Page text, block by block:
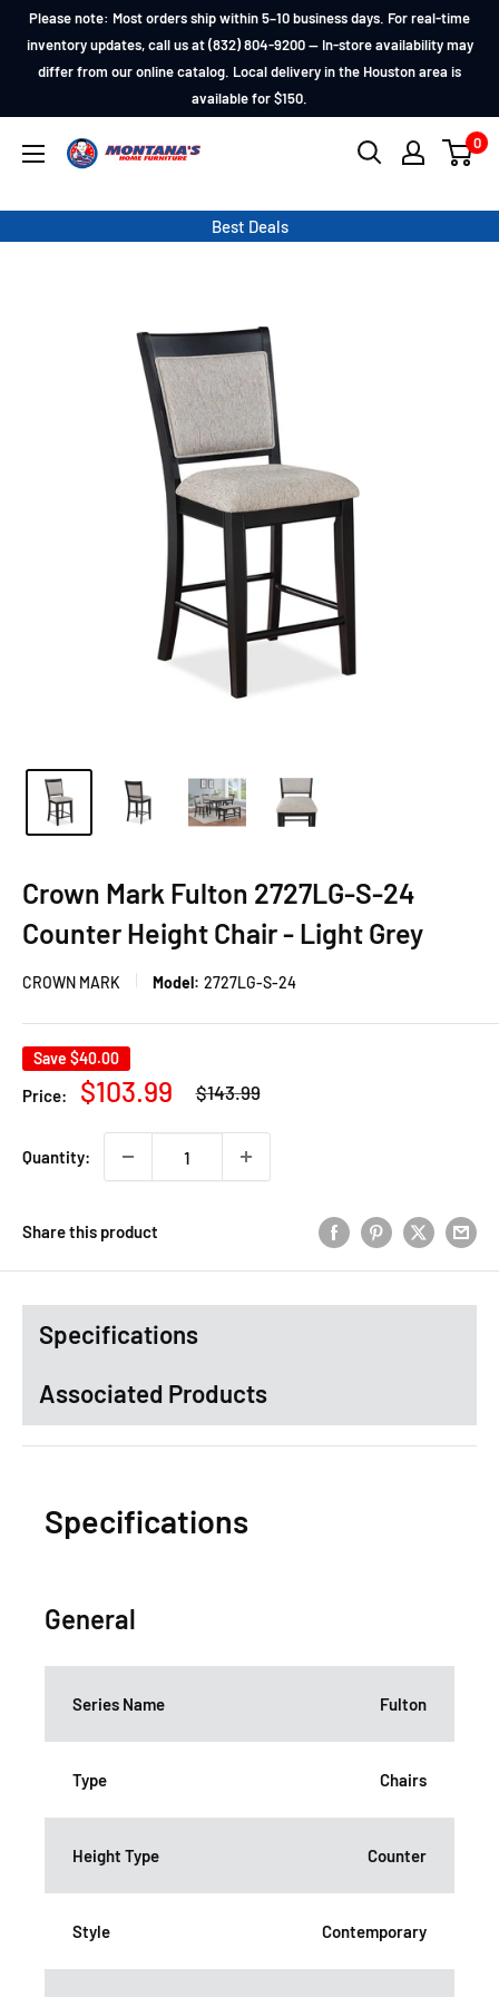
Skip
content
Please note: Most orders ship within 5–10 business days. For real-time
inventory updates, call us at (832) 804-9200 — In-store availability may
differ from our online catalog. Local delivery in the Houston area is
available for $150.
Montana's
Furniture
0
Best Deals
Crown Mark Fulton 2727LG-S-24
Counter Height Chair - Light Grey
CROWN MARK Model: 2727LG-S-24
Save $40.00
Price:
Sale
$103.99
Regular
price
$143.99
Quantity:
Share this product
Specifications
Associated Products
Specifications
General
Series Name Fulton
Type Chairs
Height Type Counter
Style Contemporary